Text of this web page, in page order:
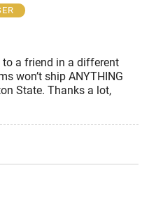
a friend in a different
won’t ship ANYTHING
State. Thanks a lot,